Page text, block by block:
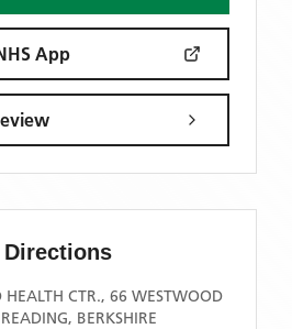
App
CTR., 66 WESTWOOD
BERKSHIRE